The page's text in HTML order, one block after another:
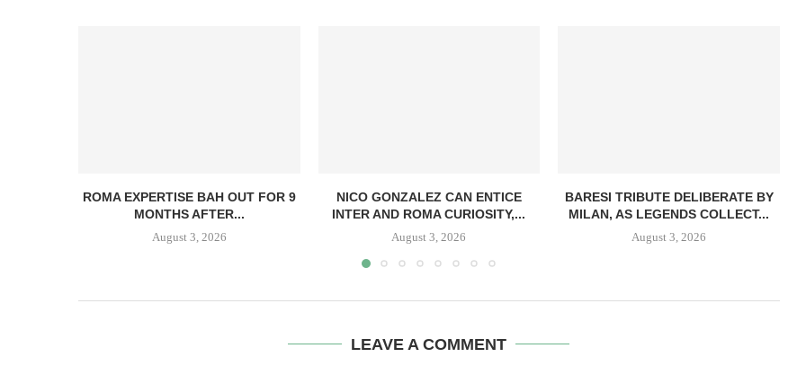
ROMA EXPERTISE BAH OUT FOR 9
MONTHS AFTER...
August 3, 2026
NICO GONZALEZ CAN ENTICE
INTER AND ROMA CURIOSITY,...
August 3, 2026
BARESI TRIBUTE DELIBERATE BY
MILAN, AS LEGENDS COLLECT...
August 3, 2026
LEAVE A COMMENT